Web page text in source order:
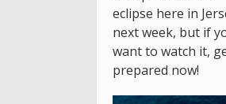
eclipse here in
next week, but if
want to watch it,
prepared now!